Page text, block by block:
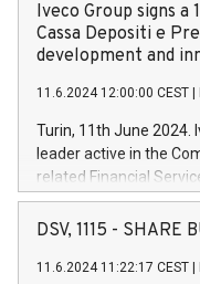
Iveco Group signs
Cassa Depositi e
development and
11.6.2024 12:00:00 CEST
Turin, 11th June 2024.
leader active in the
related Financial
facility of 150 million
creation of new
Iveco Group will
DSV, 1115 - SHARE
11.6.2024 11:22:17 CEST